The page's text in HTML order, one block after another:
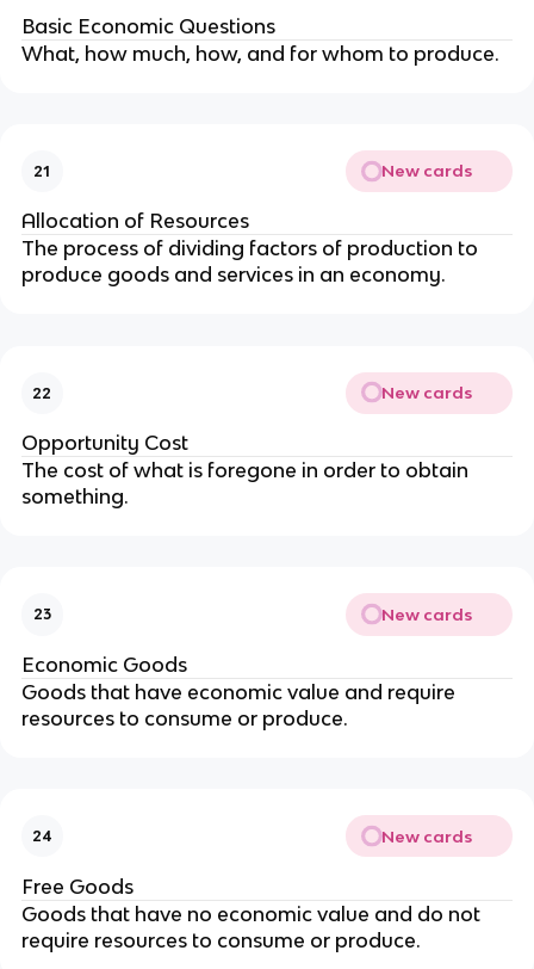
Basic Economic Questions
What, how much, how, and for whom to produce.
21 New cards
Allocation of Resources
The process of dividing factors of production to
produce goods and services in an economy.
22 New cards
Opportunity Cost
The cost of what is foregone in order to obtain
something.
23 New cards
Economic Goods
Goods that have economic value and require
resources to consume or produce.
24 New cards
Free Goods
Goods that have no economic value and do not
require resources to consume or produce.